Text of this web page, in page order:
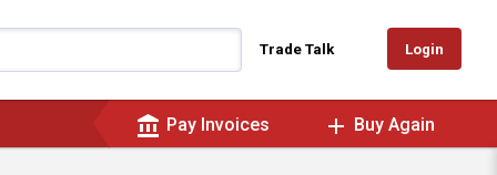
Trade Talk Login
account_balance Pay Invoices add Buy Again